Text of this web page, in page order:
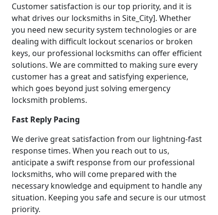
Customer satisfaction is our top priority, and it is
what drives our locksmiths in Site_City]. Whether
you need new security system technologies or are
dealing with difficult lockout scenarios or broken
keys, our professional locksmiths can offer efficient
solutions. We are committed to making sure every
customer has a great and satisfying experience,
which goes beyond just solving emergency
locksmith problems.
Fast Reply Pacing
We derive great satisfaction from our lightning-fast
response times. When you reach out to us,
anticipate a swift response from our professional
locksmiths, who will come prepared with the
necessary knowledge and equipment to handle any
situation. Keeping you safe and secure is our utmost
priority.